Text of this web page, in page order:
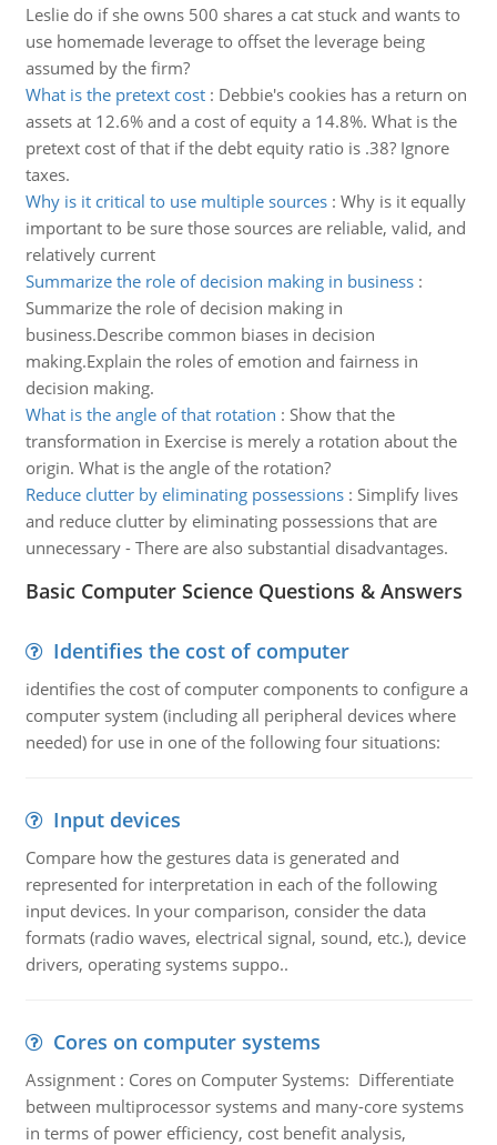
Leslie do if she owns 500 shares a cat stuck and wants to
use homemade leverage to offset the leverage being
assumed by the firm?
What is the pretext cost: Debbie's cookies has a return on
assets at 12.6% and a cost of equity a 14.8%. What is the
pretext cost of that if the debt equity ratio is .38? Ignore
taxes.
Why is it critical to use multiple sources: Why is it equally
important to be sure those sources are reliable, valid, and
relatively current
Summarize the role of decision making in business:
Summarize the role of decision making in
business.Describe common biases in decision
making.Explain the roles of emotion and fairness in
decision making.
What is the angle of that rotation : Show that the
transformation in Exercise is merely a rotation about the
origin. What is the angle of the rotation?
Reduce clutter by eliminating possessions: Simplify lives
and reduce clutter by eliminating possessions that are
unnecessary - There are also substantial disadvantages.
Basic Computer Science Questions & Answers
Identifies the cost of computer
identifies the cost of computer components to configure a
computer system (including all peripheral devices where
needed) for use in one of the following four situations:
Input devices
Compare how the gestures data is generated and
represented for interpretation in each of the following
input devices. In your comparison, consider the data
formats (radio waves, electrical signal, sound, etc.), device
drivers, operating systems suppo..
Cores on computer systems
Assignment : Cores on Computer Systems: Differentiate
between multiprocessor systems and many-core systems
in terms of power efficiency, cost benefit analysis,